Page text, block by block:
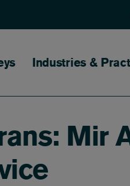
Industries &
Mir